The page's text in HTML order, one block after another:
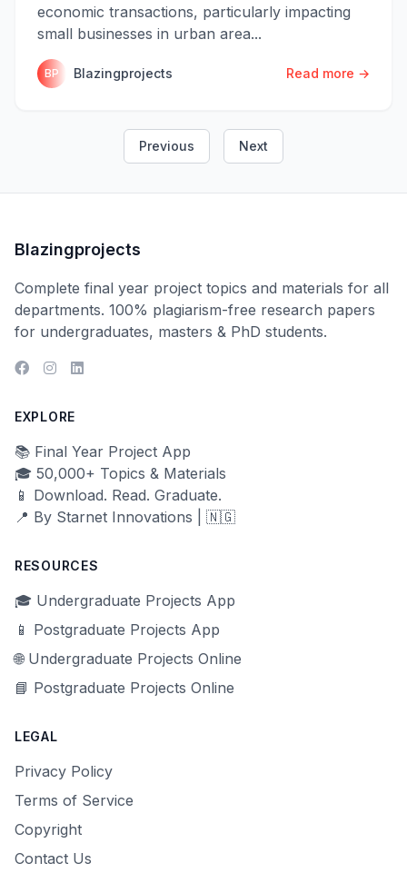
economic transactions, particularly impacting
small businesses in urban area...
BP Blazingprojects Read more →
Previous Next
Blazingprojects
Complete final year project topics and materials for all
departments. 100% plagiarism-free research papers
for undergraduates, masters & PhD students.
EXPLORE
📚 Final Year Project App
🎓 50,000+ Topics & Materials
📱 Download. Read. Graduate.
📍 By Starnet Innovations | 🇳🇬
RESOURCES
🎓 Undergraduate Projects App
📱 Postgraduate Projects App
🌐 Undergraduate Projects Online
📘 Postgraduate Projects Online
LEGAL
Privacy Policy
Terms of Service
Copyright
Contact Us